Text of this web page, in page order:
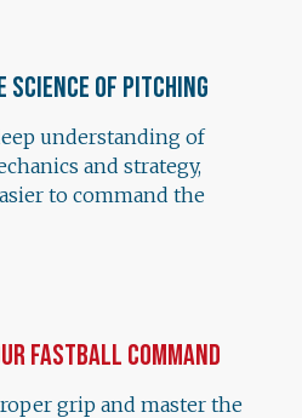
Science of Pitching
understanding of
and strategy,
to command the
Fastball Command
grip and master the